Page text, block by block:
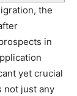
the
in
yet crucial
not just any